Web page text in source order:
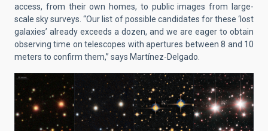
access, from their own homes, to public images from large-
scale sky surveys. “Our list of possible candidates for these ‘lost
galaxies’ already exceeds a dozen, and we are eager to obtain
observing time on telescopes with apertures between 8 and 10
meters to confirm them,” says Martínez-Delgado.